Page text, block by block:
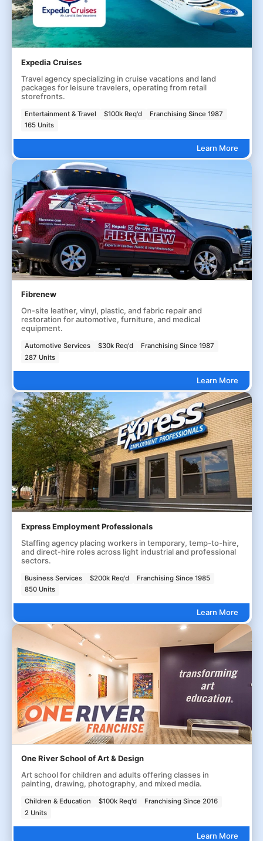
Expedia Cruises
Travel agency specializing in cruise vacations and land
packages for leisure travelers, operating from retail
storefronts.
Entertainment & Travel $100k Req'd
Franchising Since 1987
165 Units
Learn More
Fibrenew
On-site leather, vinyl, plastic, and fabric repair and
restoration for automotive, furniture, and medical
equipment.
Automotive Services $30k Req'd
Franchising Since 1987
287 Units
Learn More
Express Employment Professionals
Staffing agency placing workers in temporary, temp-to-hire,
and direct-hire roles across light industrial and professional
sectors.
Business Services $200k Req'd
Franchising Since 1985
850 Units
Learn More
One River School of Art & Design
Art school for children and adults offering classes in
painting, drawing, photography, and mixed media.
Children & Education $100k Req'd
Franchising Since 2016
2 Units
Learn More